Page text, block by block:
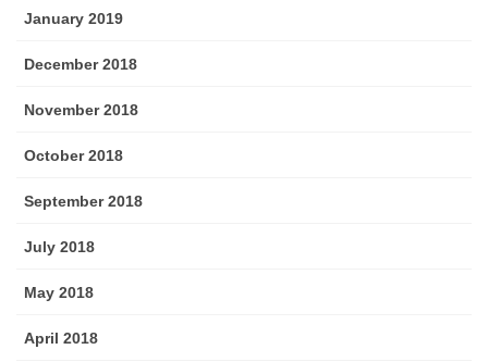
January 2019
December 2018
November 2018
October 2018
September 2018
July 2018
May 2018
April 2018